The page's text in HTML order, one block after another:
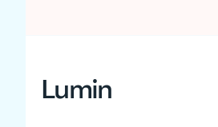
Lumin